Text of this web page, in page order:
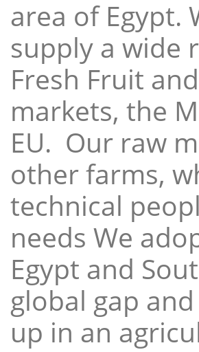
area of Egypt.
supply a wide
Fresh Fruit
markets, the
EU. Our raw
other farms,
technical
needs We
Egypt and
global gap
up in an